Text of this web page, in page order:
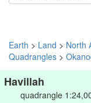
Earth > Land > North
Quadrangles >
Havillah
quadrangle